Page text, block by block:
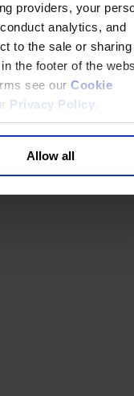
providers, your
analytics, and
to the sale or sharing
the footer of the
see our Cookie
Privacy Policy
Allow all